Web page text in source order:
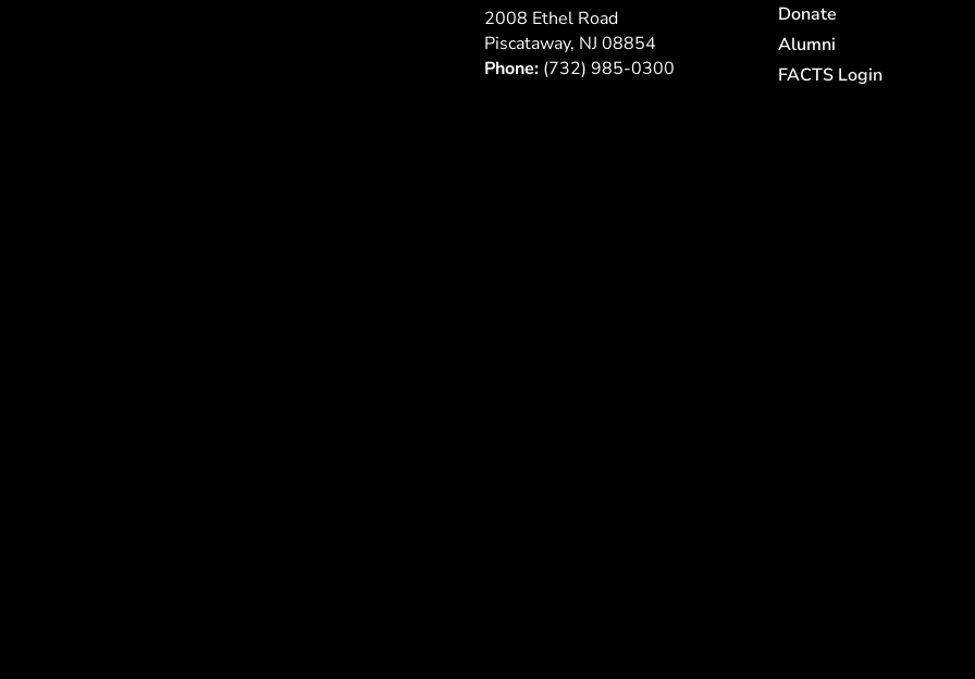
2008 Ethel Road
Piscataway, NJ 08854
Phone: (732) 985-0300
Donate
Alumni
FACTS Login